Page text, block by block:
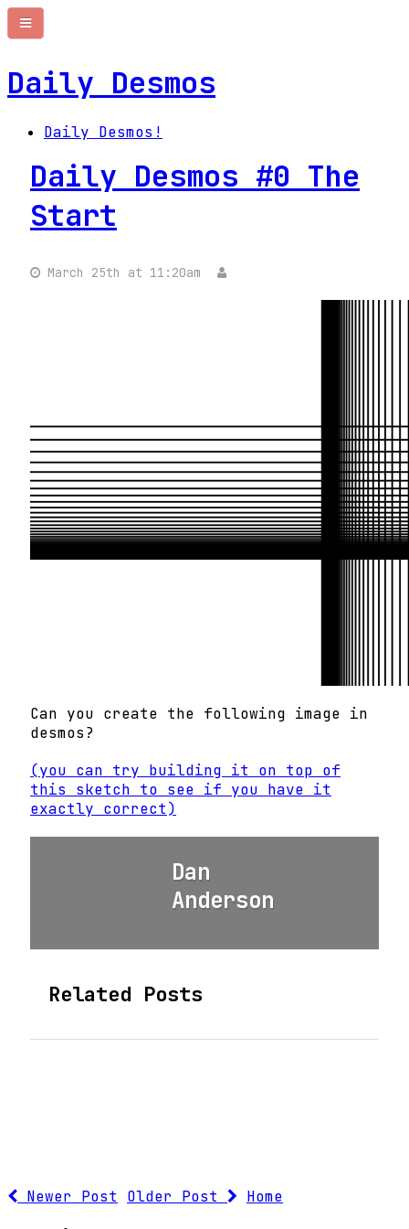
Daily Desmos
Daily Desmos!
Daily Desmos #0 The
Start
March 25th at 11:20am
Can you create the following image in
desmos?
(you can try building it on top of
this sketch to see if you have it
exactly correct)
Dan
Anderson
Related Posts
Newer Post Older Post Home